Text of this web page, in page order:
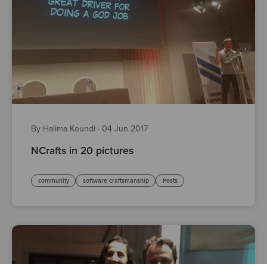
By Halima Koundi · 04 Jun 2017
NCrafts in 20 pictures
community software craftsmanship Posts